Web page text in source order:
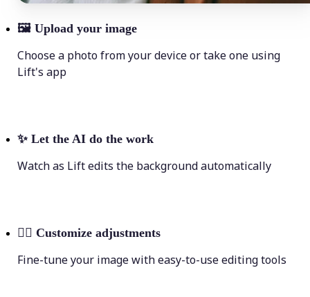
🖼 Upload your image
Choose a photo from your device or take one using
Lift's app
✨ Let the AI do the work
Watch as Lift edits the background automatically
💁‍♀️ Customize adjustments
Fine-tune your image with easy-to-use editing tools